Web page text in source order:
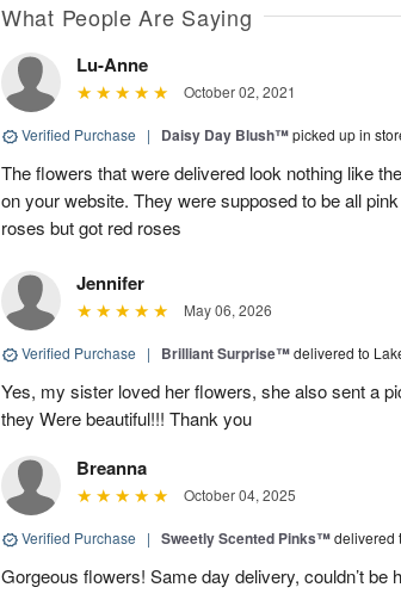
What People Are Saying
Lu-Anne
October 02, 2021
Verified Purchase | Daisy Day Blush™picked up in
The flowers that were delivered look nothing like
on your website. They were supposed to be all
roses but got red roses
Jennifer
May 06, 2026
Verified Purchase | Brilliant Surprise™delivered to
Yes, my sister loved her flowers, she also sent a
they Were beautiful!!! Thank you
Breanna
October 04, 2025
Verified Purchase | Sweetly Scented Pinks™delivered
Gorgeous flowers! Same day delivery, couldn’t be